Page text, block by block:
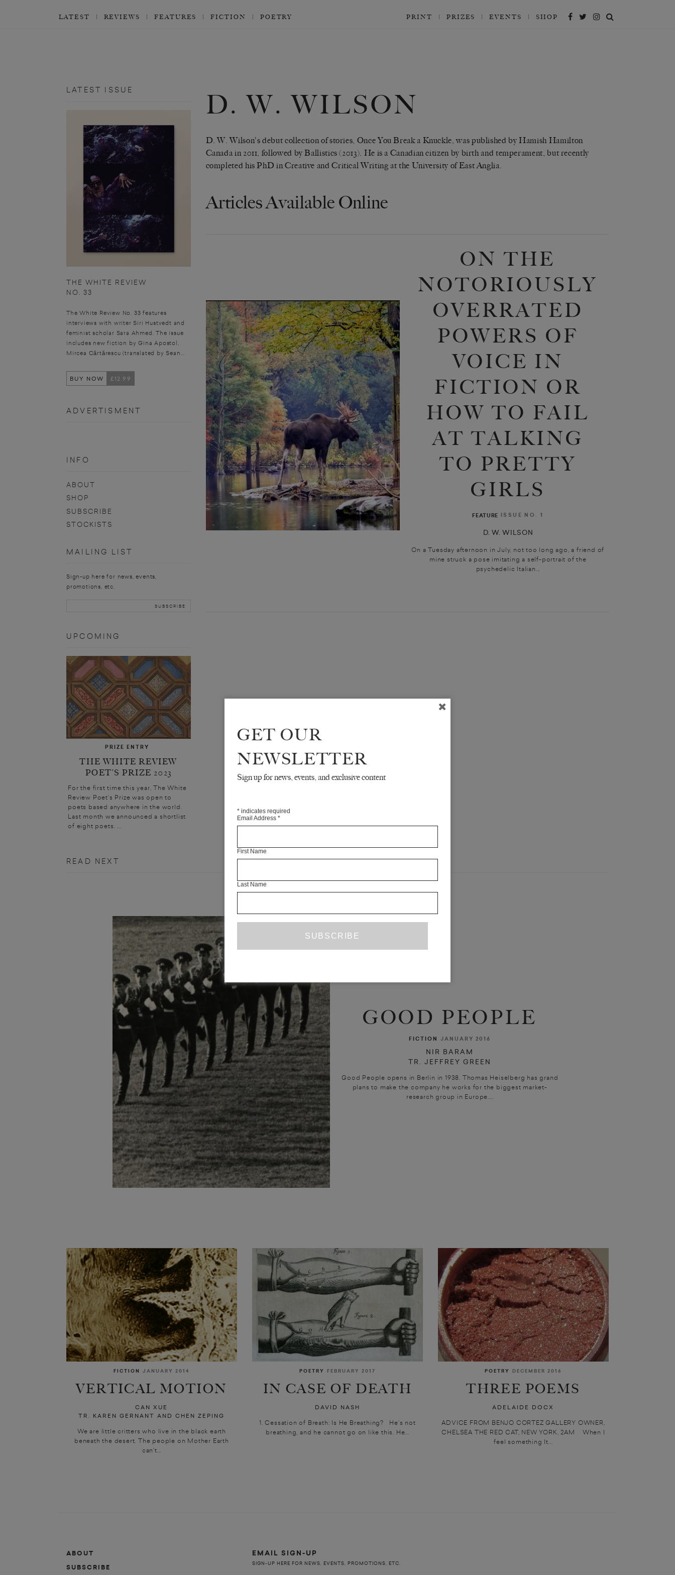
LATEST REVIEWS FEATURES FICTION POETRY PRINT PRIZES EVENTS SHOP
LATEST ISSUE
THE WHITE REVIEW
NO. 33
The White Review No. 33 features
interviews with writer Siri Hustvedt and
feminist scholar Sara Ahmed. The issue
includes new fiction by Gina Apostol,
Mircea Cărtărescu (translated by Sean...
BUY NOW £12.99
ADVERTISMENT
INFO
ABOUT
SHOP
SUBSCRIBE
STOCKISTS
MAILING LIST
Sign-up here for news, events,
promotions, etc.
UPCOMING
PRIZE ENTRY
THE WHITE REVIEW
POET’S PRIZE 2023
For the first time this year, The White
Review Poet’s Prize was open to
poets based anywhere in the world.
Last month we announced a shortlist
of eight poets. ...
D. W. WILSON
D. W. Wilson's debut collection of stories, Once You Break a Knuckle, was published by Hamish Hamilton
Canada in 2011, followed by Ballistics (2013). He is a Canadian citizen by birth and temperament, but recently
completed his PhD in Creative and Critical Writing at the University of East Anglia.
Articles Available Online
ON THE
NOTORIOUSLY
OVERRATED
POWERS OF
VOICE IN
FICTION OR
HOW TO FAIL
AT TALKING
TO PRETTY
GIRLS
FEATURE ISSUE NO. 1
D. W. WILSON
On a Tuesday afternoon in July, not too long ago, a friend of
mine struck a pose imitating a self-portrait of the
psychedelic Italian...
READ NEXT
GOOD PEOPLE
FICTION JANUARY 2016
NIR BARAM
TR. JEFFREY GREEN
Good People opens in Berlin in 1938. Thomas Heiselberg has grand
plans to make the company he works for the biggest market-
research group in Europe....
FICTION JANUARY 2014
VERTICAL MOTION
CAN XUE
TR. KAREN GERNANT AND CHEN ZEPING
We are little critters who live in the black earth
beneath the desert. The people on Mother Earth
can’t...
POETRY FEBRUARY 2017
IN CASE OF DEATH
DAVID NASH
1. Cessation of Breath: Is He Breathing? He’s not
breathing, and he cannot go on like this. He...
POETRY DECEMBER 2016
THREE POEMS
ADELAIDE DOCX
ADVICE FROM BENJO CORTEZ GALLERY OWNER,
CHELSEA THE RED CAT, NEW YORK, 2AM When I
feel something It...
ABOUT
SUBSCRIBE
EMAIL SIGN-UP
SIGN-UP HERE FOR NEWS, EVENTS, PROMOTIONS, ETC.
GET OUR
NEWSLETTER
Sign up for news, events, and exclusive content
* indicates required
Email Address *
First Name
Last Name